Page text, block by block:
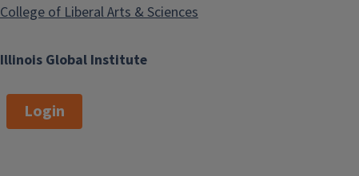
Illinois Global Institute
College of Liberal Arts & Sciences
Login